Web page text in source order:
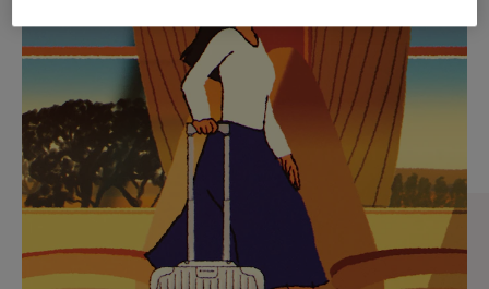
PLAYED,
PLEASE
PRESS
TO
PAUSE
IT
MUTED,
PLEASE
PRESS
TO
UNMUTE
IT
CURATED GIFT SELECTIONS
Find the perfect companion
for every journey